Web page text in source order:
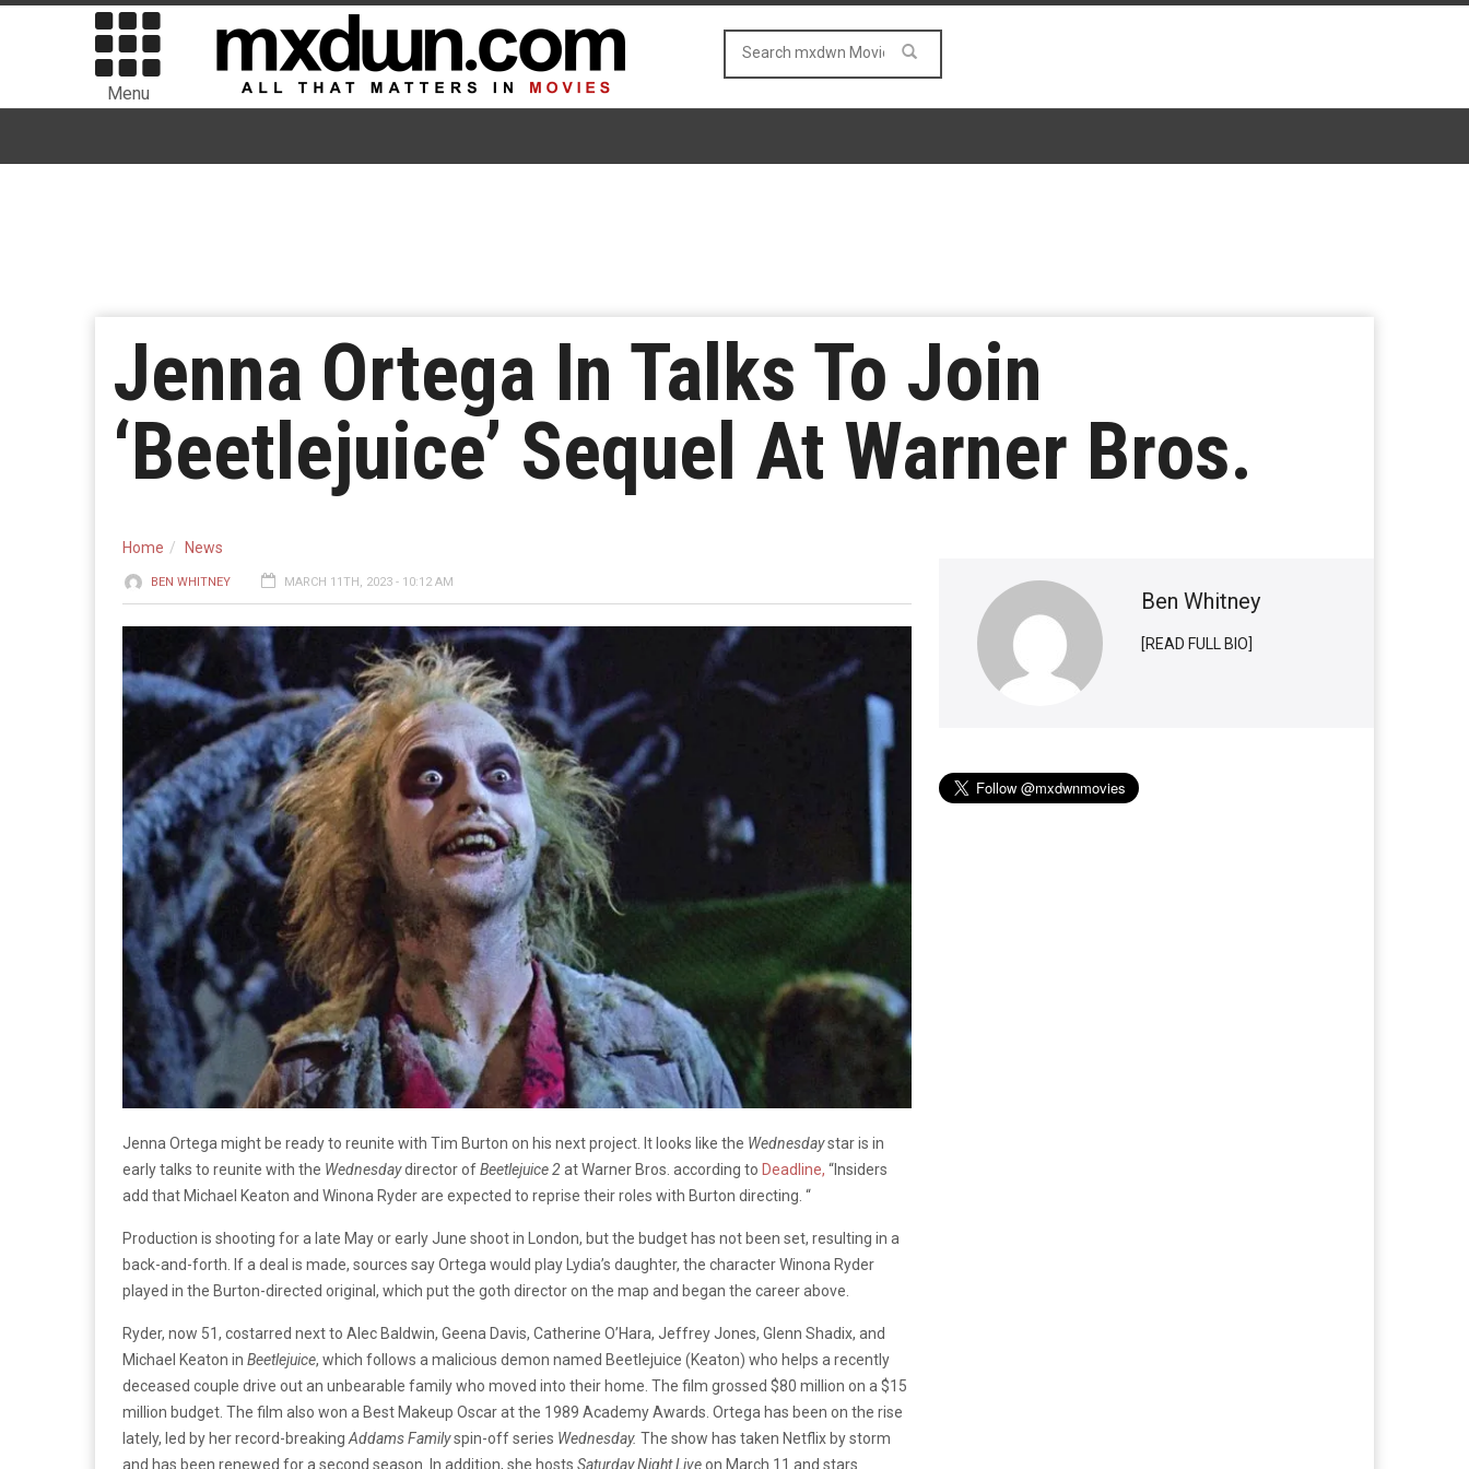
Menu
Jenna Ortega In Talks To Join
‘Beetlejuice’ Sequel At Warner Bros.
Home News
BEN WHITNEY MARCH 11TH, 2023 - 10:12 AM
Jenna Ortega might be ready to reunite with Tim Burton on his next project. It looks like the Wednesdaystar is in
early talks to reunite with the Wednesdaydirector ofBeetlejuice 2at Warner Bros. according to Deadline, “Insiders
add that Michael Keaton and Winona Ryder are expected to reprise their roles with Burton directing. “
Production is shooting for a late May or early June shoot in London, but the budget has not been set, resulting in a
back-and-forth. If a deal is made, sources say Ortega would play Lydia’s daughter, the character Winona Ryder
played in the Burton-directed original, which put the goth director on the map and began the career above.
Ryder, now 51, costarred next to Alec Baldwin, Geena Davis, Catherine O’Hara, Jeffrey Jones, Glenn Shadix, and
Michael Keaton in Beetlejuice, which follows a malicious demon named Beetlejuice (Keaton) who helps a recently
deceased couple drive out an unbearable family who moved into their home. The film grossed $80 million on a $15
million budget. The film also won a Best Makeup Oscar at the 1989 Academy Awards. Ortega has been on the rise
lately, led by her record-breaking Addams Familyspin-off series Wednesday. The show has taken Netflix by storm
and has been renewed for a second season. In addition, she hosts Saturday Night Liveon March 11 and stars
Ben Whitney
[READ FULL BIO]